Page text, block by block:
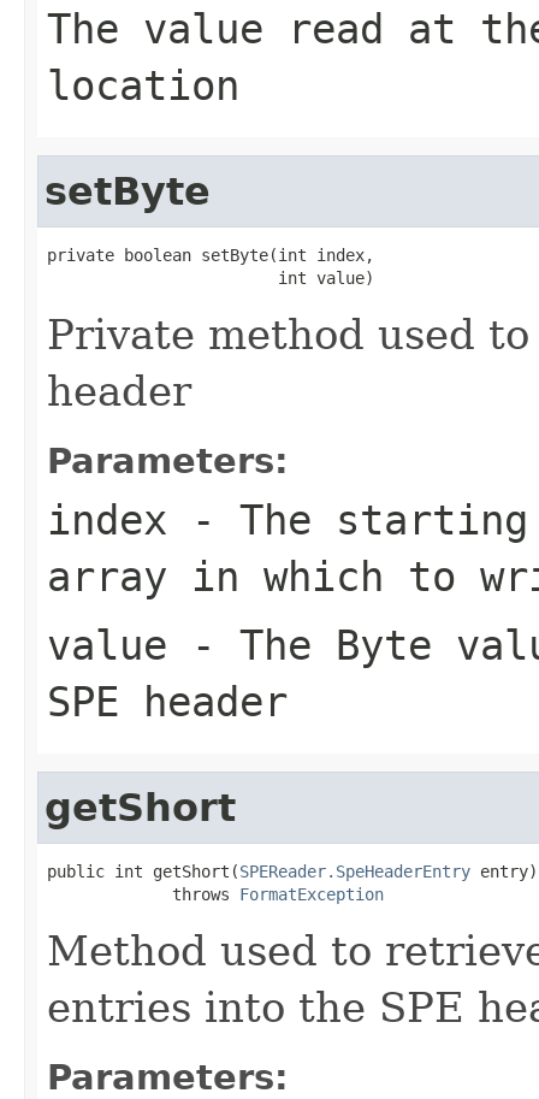
The value read at
location
setByte
private boolean setByte(int index,
                        int value)
Private method used
header
Parameters:
index - The starting
array in which to
value - The Byte
SPE header
getShort
public int getShort(SPEReader.SpeHeaderEntry entry)
             throws
FormatException
Method used to
entries into the SPE
Parameters: